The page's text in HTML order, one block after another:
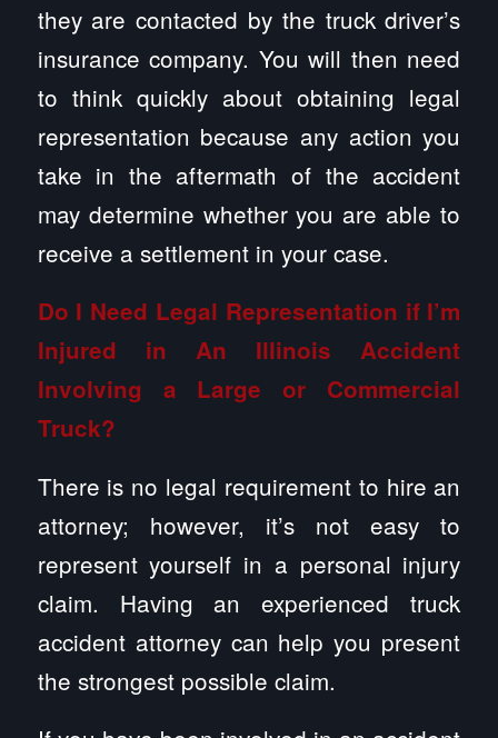
they are contacted by the truck driver’s
insurance company. You will then need
to think quickly about obtaining legal
representation because any action you
take in the aftermath of the accident
may determine whether you are able to
receive a settlement in your case.
Do I Need Legal Representation if I’m
Injured in An Illinois Accident
Involving a Large or Commercial
Truck?
There is no legal requirement to hire an
attorney; however, it’s not easy to
represent yourself in a personal injury
claim. Having an experienced truck
accident attorney can help you present
the strongest possible claim.